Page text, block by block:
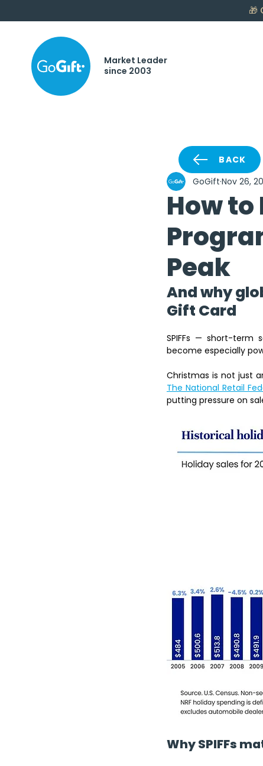
Market Leader
since 2003
🎁
How to
Peak
GoGift Nov 26,
And why
Gift Card
SPIFFs — short-term
become especially
The National Retail
putting pressure on
Why SPIFFs
BACK